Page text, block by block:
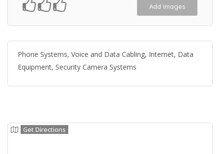
Add Images
Phone Systems, Voice and Data Cabling, Internet, Data
Equipment, Security Camera Systems
Get Directions